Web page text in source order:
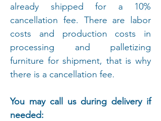
already shipped for a 10%
cancellation fee. There are labor
costs and production costs in
processing and palletizing
furniture for shipment, that is why
there is a cancellation fee.
You may call us during delivery if
needed: